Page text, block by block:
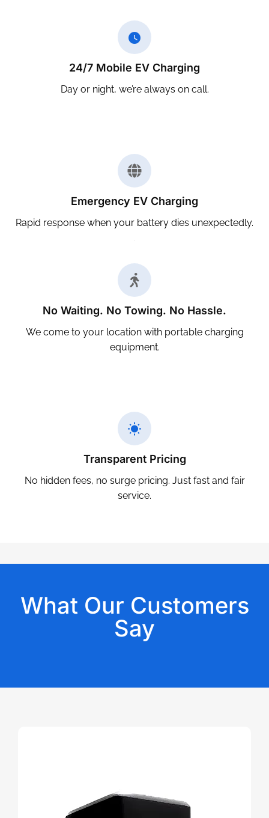
24/7 Mobile EV Charging
Day or night, we’re always on call.
Emergency EV Charging
Rapid response when your battery dies unexpectedly.
No Waiting. No Towing. No Hassle.
We come to your location with portable charging
equipment.
Transparent Pricing
No hidden fees, no surge pricing. Just fast and fair
service.
What Our Customers
Say